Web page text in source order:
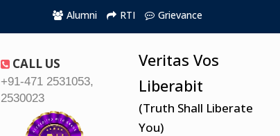
Alumni RTI Grievance
CALL US
+91-471 2531053,
2530023
Veritas Vos
Liberabit
(Truth Shall Liberate
You)